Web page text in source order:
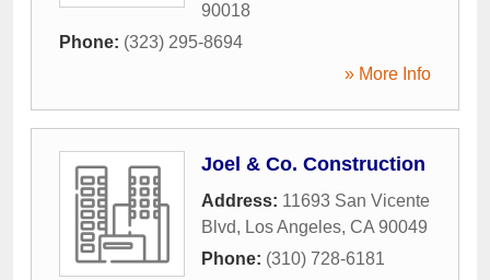
90018
Phone: (323) 295-8694
» More Info
Joel & Co. Construction
Address: 11693 San Vicente
Blvd, Los Angeles, CA 90049
Phone: (310) 728-6181